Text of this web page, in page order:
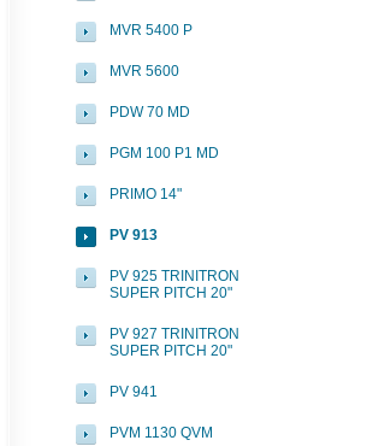
MVR 5400 P
MVR 5600
PDW 70 MD
PGM 100 P1 MD
PRIMO 14"
PV 913
PV 925 TRINITRON
SUPER PITCH 20"
PV 927 TRINITRON
SUPER PITCH 20"
PV 941
PVM 1130 QVM